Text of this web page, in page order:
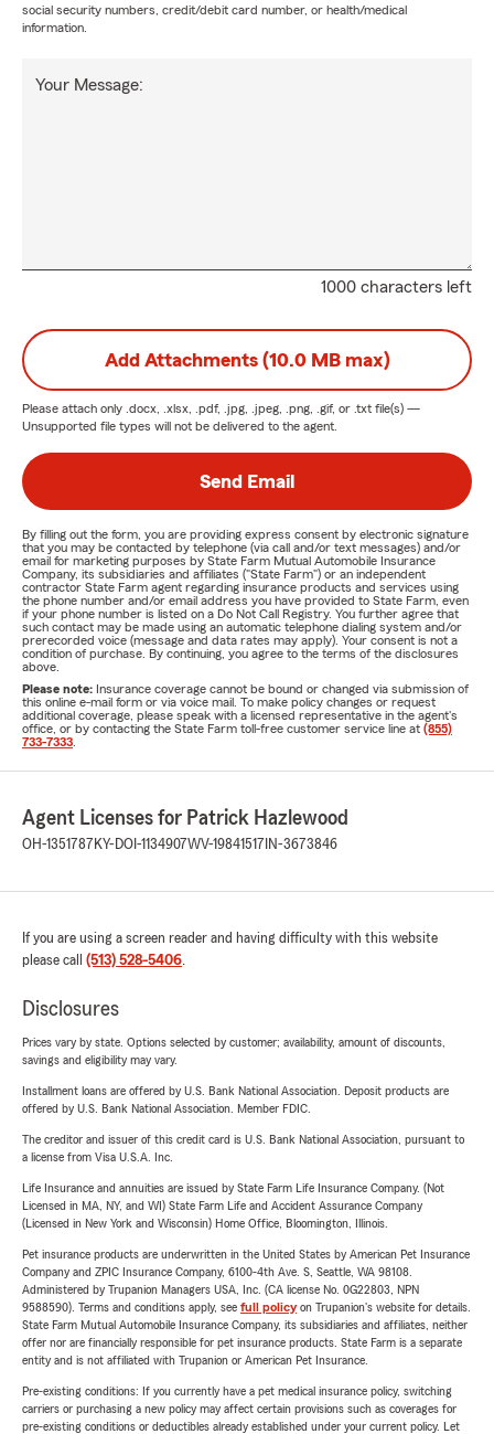
social security numbers, credit/debit card number, or health/medical
information.
1000 characters left
Your Message:
Add Attachments (10.0 MB max)
Please attach only .docx, .xlsx, .pdf, .jpg, .jpeg, .png, .gif, or .txt file(s) —
Unsupported file types will not be delivered to the agent.
Send Email
By filling out the form, you are providing express consent by electronic signature
that you may be contacted by telephone (via call and/or text messages) and/or
email for marketing purposes by State Farm Mutual Automobile Insurance
Company, its subsidiaries and affiliates ("State Farm") or an independent
contractor State Farm agent regarding insurance products and services using
the phone number and/or email address you have provided to State Farm, even
if your phone number is listed on a Do Not Call Registry. You further agree that
such contact may be made using an automatic telephone dialing system and/or
prerecorded voice (message and data rates may apply). Your consent is not a
condition of purchase. By continuing, you agree to the terms of the disclosures
above.
Please note: Insurance coverage cannot be bound or changed via submission of
this online e-mail form or via voice mail. To make policy changes or request
additional coverage, please speak with a licensed representative in the agent's
office, or by contacting the State Farm toll-free customer service line at (855)
733-7333
Agent Licenses for Patrick Hazlewood
OH-1351787 KY-DOI-1134907WV-19841517 IN-3673846
If you are using a screen reader and having difficulty with this website
please call (513) 528-5406.
Disclosures
Prices vary by state. Options selected by customer; availability, amount of discounts,
savings and eligibility may vary.
Installment loans are offered by U.S. Bank National Association. Deposit products are
offered by U.S. Bank National Association. Member FDIC.
The creditor and issuer of this credit card is U.S. Bank National Association, pursuant to
a license from Visa U.S.A. Inc.
Life Insurance and annuities are issued by State Farm Life Insurance Company. (Not
Licensed in MA, NY, and WI) State Farm Life and Accident Assurance Company
(Licensed in New York and Wisconsin) Home Office, Bloomington, Illinois.
Pet insurance products are underwritten in the United States by American Pet Insurance
Company and ZPIC Insurance Company, 6100-4th Ave. S, Seattle, WA 98108.
Administered by Trupanion Managers USA, Inc. (CA license No. 0G22803, NPN
9588590). Terms and conditions apply, see full policyon Trupanion's website for details.
State Farm Mutual Automobile Insurance Company, its subsidiaries and affiliates, neither
offer nor are financially responsible for pet insurance products. State Farm is a separate
entity and is not affiliated with Trupanion or American Pet Insurance.
Pre-existing conditions: If you currently have a pet medical insurance policy, switching
carriers or purchasing a new policy may affect certain provisions such as coverages for
pre-existing conditions or deductibles already established under your current policy. Let